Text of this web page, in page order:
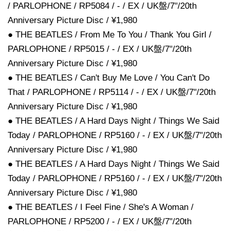
/ PARLOPHONE / RP5084 / - / EX / UK盤/7"/20th
Anniversary Picture Disc / ¥1,980
● THE BEATLES / From Me To You / Thank You Girl /
PARLOPHONE / RP5015 / - / EX / UK盤/7"/20th
Anniversary Picture Disc / ¥1,980
● THE BEATLES / Can't Buy Me Love / You Can't Do
That / PARLOPHONE / RP5114 / - / EX / UK盤/7"/20th
Anniversary Picture Disc / ¥1,980
● THE BEATLES / A Hard Days Night / Things We Said
Today / PARLOPHONE / RP5160 / - / EX / UK盤/7"/20th
Anniversary Picture Disc / ¥1,980
● THE BEATLES / A Hard Days Night / Things We Said
Today / PARLOPHONE / RP5160 / - / EX / UK盤/7"/20th
Anniversary Picture Disc / ¥1,980
● THE BEATLES / I Feel Fine / She's A Woman /
PARLOPHONE / RP5200 / - / EX / UK盤/7"/20th